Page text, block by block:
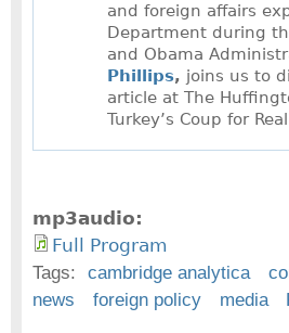
and foreign affairs
Department during
and Obama
Phillips, joins us to
article at The
Turkey’s Coup for
mp3audio:
Full Program
Tags: cambridge analytica
news
foreign policy media